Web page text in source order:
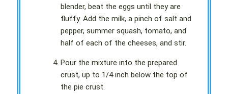
blender, beat the eggs until they are
fluffy. Add the milk, a pinch of salt and
pepper, summer squash, tomato, and
half of each of the cheeses, and stir.
Pour the mixture into the prepared
crust, up to 1/4 inch below the top of
the pie crust.